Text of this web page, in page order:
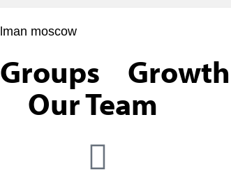
Groups
Growth
Our Team